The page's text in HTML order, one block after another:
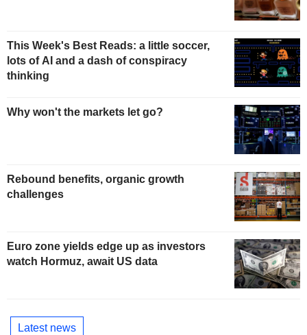
This Week's Best Reads: a little soccer,
lots of AI and a dash of conspiracy
thinking
Why won't the markets let go?
Rebound benefits, organic growth
challenges
Euro zone yields edge up as investors
watch Hormuz, await US data
Latest news